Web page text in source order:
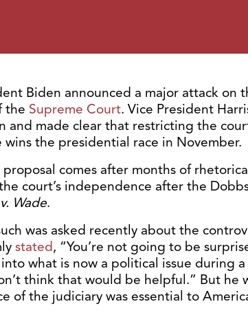
Biden announced a major attack on
the Supreme Court. Vice President
and made clear that restricting the
the presidential race in November.
proposal comes after months of
court’s independence after the
Wade.
was asked recently about the
stated, “You’re not going to be
what is now a political issue during
think that would be helpful.” But he
of the judiciary was essential to